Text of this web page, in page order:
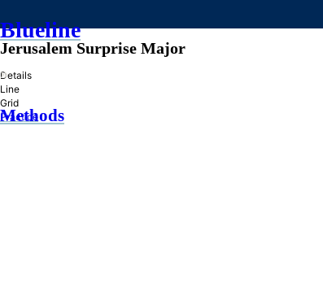
Blueline
»
Methods
Jerusalem Surprise Major
Details
Line
Grid
Practice